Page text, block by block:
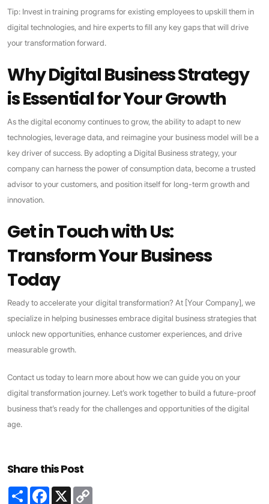
Tip: Invest in training programs for existing employees to upskill them in
digital technologies, and hire experts to fill any key gaps that will drive
your transformation forward.
Why Digital Business Strategy
is Essential for Your Growth
As the digital economy continues to grow, the ability to adapt to new
technologies, leverage data, and reimagine your business model will be a
key driver of success. By adopting a Digital Business strategy, your
company can harness the power of consumption data, become a trusted
advisor to your customers, and position itself for long-term growth and
innovation.
Get in Touch with Us:
Transform Your Business
Today
Ready to accelerate your digital transformation? At [Your Company], we
specialize in helping businesses embrace digital business strategies that
unlock new opportunities, enhance customer experiences, and drive
measurable growth.
Contact us today to learn more about how we can guide you on your
digital transformation journey. Let’s work together to build a future-proof
business that’s ready for the challenges and opportunities of the digital
age.
Share this Post
Share Facebook
X